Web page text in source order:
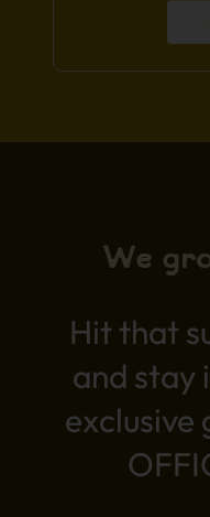
We
Hit that
and stay
exclusive